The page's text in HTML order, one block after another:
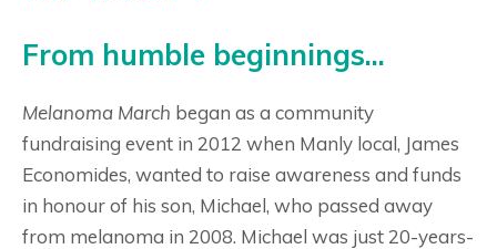
From humble beginnings...
Melanoma March began as a community
fundraising event in 2012 when Manly local, James
Economides, wanted to raise awareness and funds
in honour of his son, Michael, who passed away
from melanoma in 2008. Michael was just 20-years-